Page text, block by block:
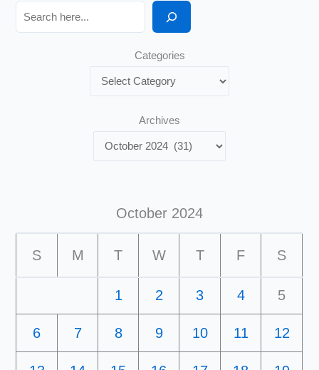
Search
Categories
Archives
October 2024
S M T W T F S
1 2 3 4 5
6 7 8 9 10 11 12